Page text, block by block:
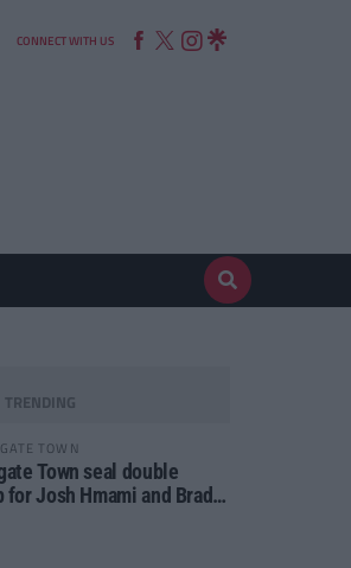
CONNECT WITH US
TRENDING
TOWN
Town seal double
for Josh Hmami and Brad